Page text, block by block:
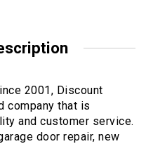
2001, Discount
company that is
and customer service.
door repair, new